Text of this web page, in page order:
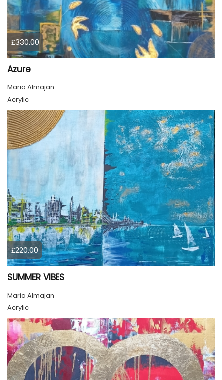
£330.00
Azure
Maria Almajan
Acrylic
£220.00
SUMMER VIBES
Maria Almajan
Acrylic